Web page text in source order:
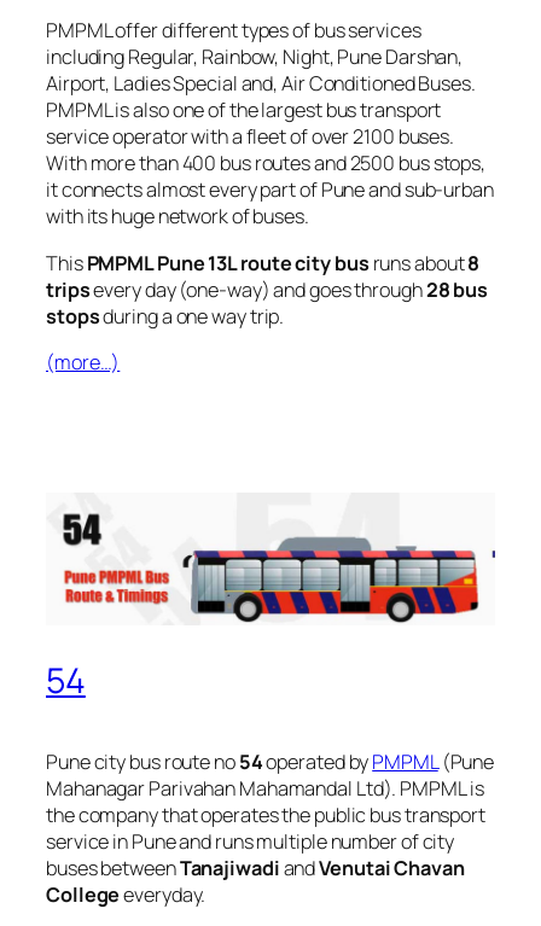
PMPML offer different types of bus services
including Regular, Rainbow, Night, Pune Darshan,
Airport, Ladies Special and, Air Conditioned Buses.
PMPML is also one of the largest bus transport
service operator with a fleet of over 2100 buses.
With more than 400 bus routes and 2500 bus stops,
it connects almost every part of Pune and sub-urban
with its huge network of buses.
ThisPMPML Pune 13L route city bus runs about8
tripsevery day (one-way) and goes through28 bus
stopsduring a one way trip.
(more…)
54
Pune city bus route no54operated byPMPML(Pune
Mahanagar Parivahan Mahamandal Ltd). PMPML is
the company that operates the public bus transport
service in Pune and runs multiple number of city
buses betweenTanajiwadiandVenutai Chavan
Collegeeveryday.